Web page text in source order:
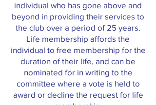
individual who has gone above and
beyond in providing their services to
the club over a period of 25 years.
Life membership affords the
individual to free membership for the
duration of their life, and can be
nominated for in writing to the
committee where a vote is held to
award or decline the request for life